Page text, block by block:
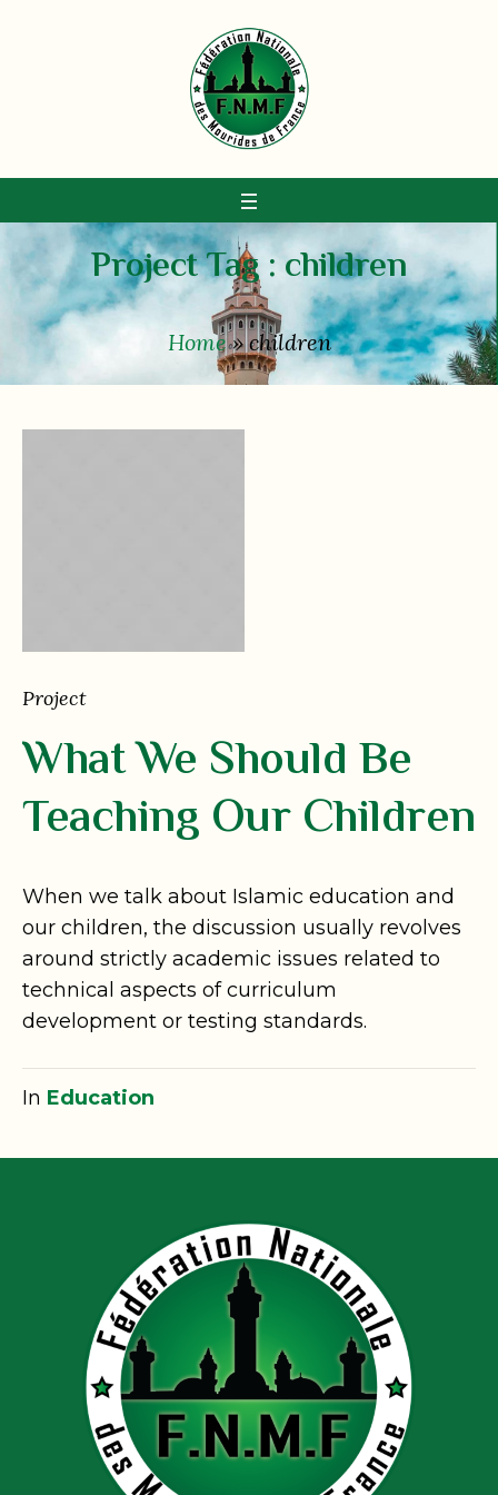
Project Tag :children
Home» children
Project
What We Should Be
Teaching Our Children
When we talk about Islamic education and
our children, the discussion usually revolves
around strictly academic issues related to
technical aspects of curriculum
development or testing standards.
In Education